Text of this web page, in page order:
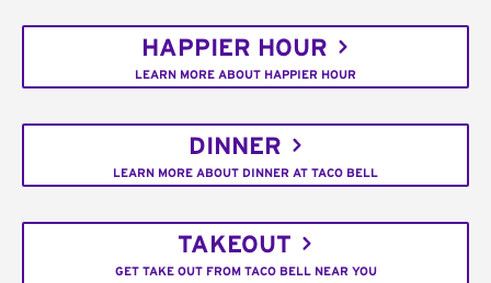
HAPPIER HOUR
LEARN MORE ABOUT HAPPIER HOUR
DINNER
LEARN MORE ABOUT DINNER AT TACO BELL
TAKEOUT
GET TAKE OUT FROM TACO BELL NEAR YOU